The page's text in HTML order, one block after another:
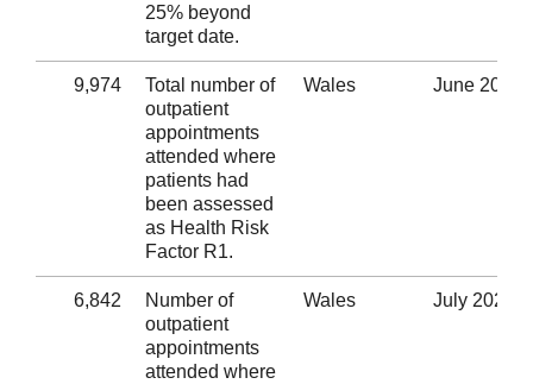
25% beyond
target date.
9,974
Total number of
outpatient
appointments
attended where
patients had
been assessed
as Health Risk
Factor R1.
Wales June 2020
6,842
Number of
outpatient
appointments
attended where
Wales July 2020